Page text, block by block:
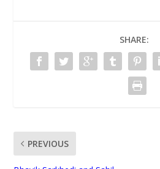
SHARE:
PREVIOUS